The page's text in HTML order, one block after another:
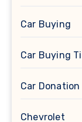
Car Buying
Car Buying
Car Donation
Chevrolet